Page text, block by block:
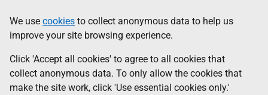
to
main
content
help
Information
We use cookies to collect anonymous data to help us
improve your site browsing experience.
Click 'Accept all cookies' to agree to all cookies that
collect anonymous data. To only allow the cookies that
make the site work, click 'Use essential cookies only.'